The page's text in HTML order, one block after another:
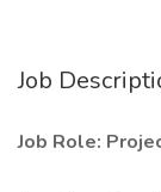
Job
Job Role: